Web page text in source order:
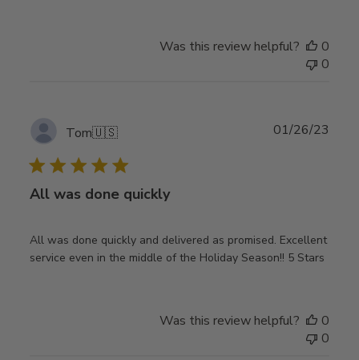
Was this review helpful?
0
0
Tom🇺🇸
All was done quickly
All was done quickly and delivered as promised. Excellent
service even in the middle of the Holiday Season!! 5 Stars
01/26/23
Was this review helpful?
0
0